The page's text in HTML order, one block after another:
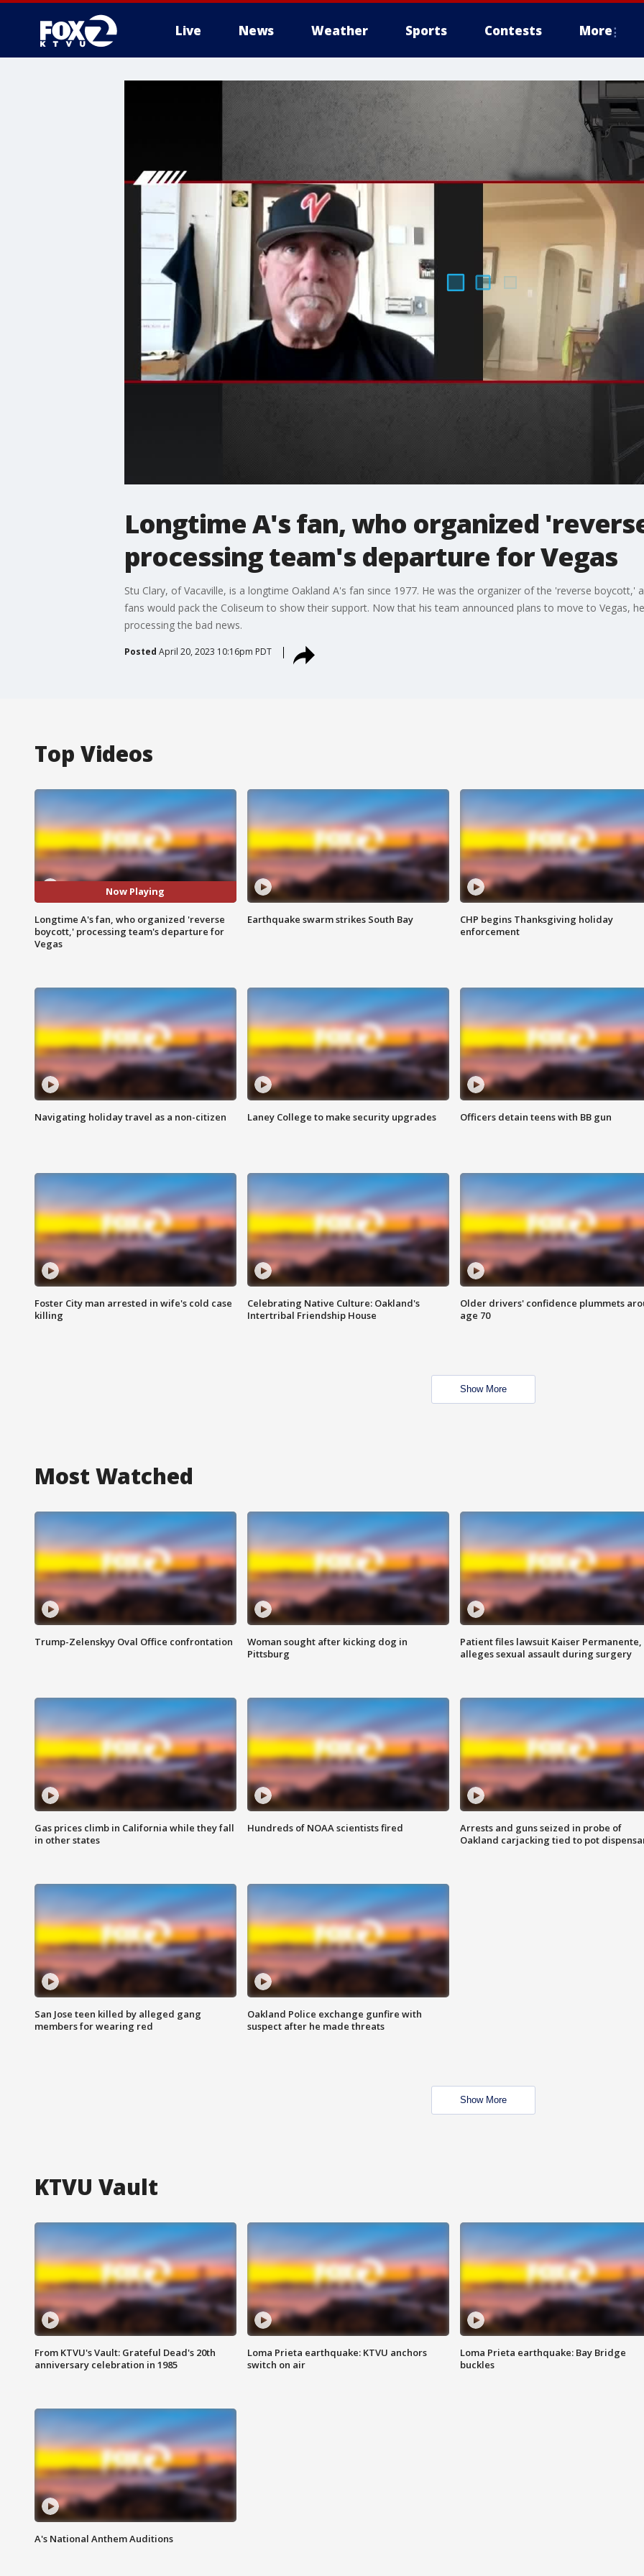
Live News Weather Sports Contests More
Longtime A's fan, who organized
processing team's departure for Vegas
Stu Clary, of Vacaville, is a longtime Oakland A's fan since 1977. He was the organizer of the 'reverse
fans would pack the Coliseum to show their support. Now that his team announced plans to move to Vegas,
processing the bad news.
Posted April 20, 2023 10:16pm PDT
Top Videos
Now Playing
Longtime A's fan, who organized 'reverse
boycott,' processing team's departure for
Vegas
Earthquake swarm strikes South Bay
CHP begins Thanksgiving holiday
enforcement
Navigating holiday travel as a non-citizen Laney College to make security upgrades Officers detain teens with BB gun
Foster City man arrested in wife's cold case
killing
Celebrating Native Culture: Oakland's
Intertribal Friendship House
Older drivers' confidence plummets
age 70
Show More
Most Watched
Trump-Zelenskyy Oval Office confrontation
Woman sought after kicking dog in
Pittsburg
Patient files lawsuit Kaiser Permanente,
alleges sexual assault during surgery
Gas prices climb in California while they fall
in other states
Hundreds of NOAA scientists fired
Arrests and guns seized in probe of
Oakland carjacking tied to pot
San Jose teen killed by alleged gang
members for wearing red
Oakland Police exchange gunfire with
suspect after he made threats
Show More
KTVU Vault
From KTVU's Vault: Grateful Dead's 20th
anniversary celebration in 1985
Loma Prieta earthquake: KTVU anchors
switch on air
Loma Prieta earthquake: Bay Bridge
buckles
A's National Anthem Auditions